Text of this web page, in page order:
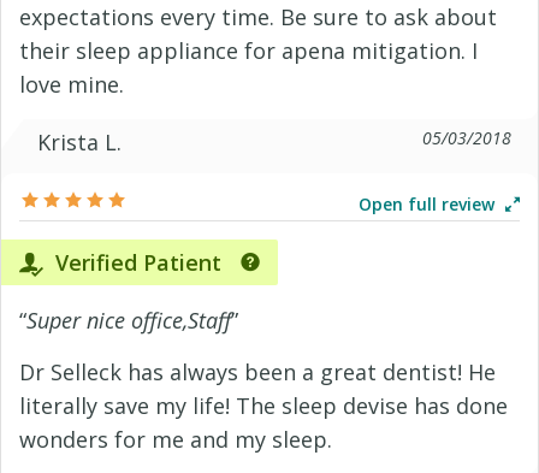
expectations every time. Be sure to ask about
their sleep appliance for apena mitigation. I
love mine.
Krista L.
05/03/2018
Open full review
Verified Patient
“Super nice office,Staff”
Dr Selleck has always been a great dentist! He
literally save my life! The sleep devise has done
wonders for me and my sleep.